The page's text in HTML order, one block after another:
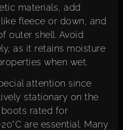
materials, add
fleece or down, and
outer shell. Avoid
as it retains moisture
when wet.
attention since
stationary on the
boots rated for
are essential. Many